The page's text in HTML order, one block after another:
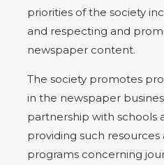
priorities of the society
and respecting and
newspaper content.
The society promotes
in the newspaper
partnership with schools
providing such
programs concerning